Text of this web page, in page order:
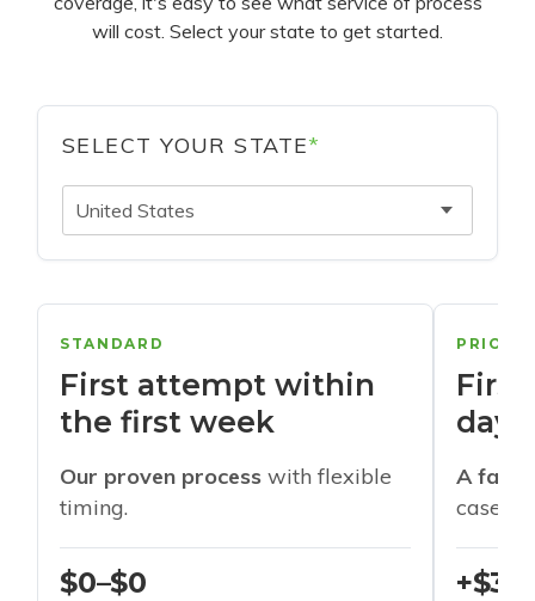
will cost. Select your state to get started.
SELECT YOUR STATE*
United States
STANDARD
First attempt within
the first week
Our proven process with flexible
timing.
$0–$0
days
A
cases
+$30